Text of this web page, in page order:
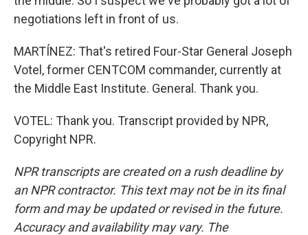
negotiations left in front of us.
MARTÍNEZ: That's retired Four-Star General Joseph
Votel, former CENTCOM commander, currently at
the Middle East Institute. General. Thank you.
VOTEL: Thank you. Transcript provided by NPR,
Copyright NPR.
NPR transcripts are created on a rush deadline by
an NPR contractor. This text may not be in its final
form and may be updated or revised in the future.
Accuracy and availability may vary. The